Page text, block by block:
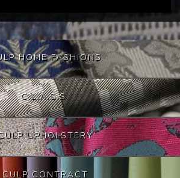
HOME FASHIONS
C.L.A.S.S.
UPHOLSTERY
CULP CONTRACT